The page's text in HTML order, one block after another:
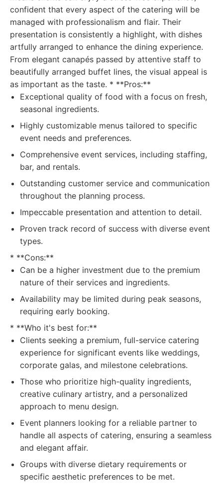
confident that every aspect of the catering will be
managed with professionalism and flair. Their
presentation is consistently a highlight, with dishes
artfully arranged to enhance the dining experience.
From elegant canapés passed by attentive staff to
beautifully arranged buffet lines, the visual appeal is
as important as the taste. * **Pros:**
Exceptional quality of food with a focus on fresh,
seasonal ingredients.
Highly customizable menus tailored to specific
event needs and preferences.
Comprehensive event services, including staffing,
bar, and rentals.
Outstanding customer service and communication
throughout the planning process.
Impeccable presentation and attention to detail.
Proven track record of success with diverse event
types.
* **Cons:**
Can be a higher investment due to the premium
nature of their services and ingredients.
Availability may be limited during peak seasons,
requiring early booking.
* **Who it's best for:**
Clients seeking a premium, full-service catering
experience for significant events like weddings,
corporate galas, and milestone celebrations.
Those who prioritize high-quality ingredients,
creative culinary artistry, and a personalized
approach to menu design.
Event planners looking for a reliable partner to
handle all aspects of catering, ensuring a seamless
and elegant affair.
Groups with diverse dietary requirements or
specific aesthetic preferences to be met.